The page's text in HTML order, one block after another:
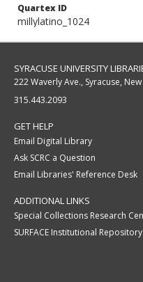
Quartex ID
millylatino_1024
SYRACUSE UNIVERSITY
222 Waverly Ave., Syracuse,
315.443.2093
GET HELP
Email Digital Library
Ask SCRC a Question
Email Libraries' Reference Desk
ADDITIONAL LINKS
Special Collections Research
SURFACE Institutional Repository